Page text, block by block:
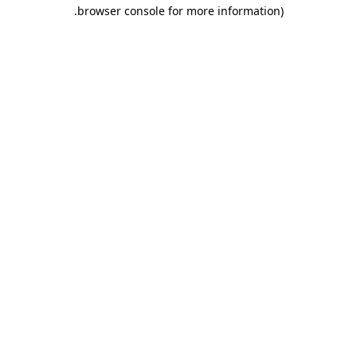
browser console for more information)
.